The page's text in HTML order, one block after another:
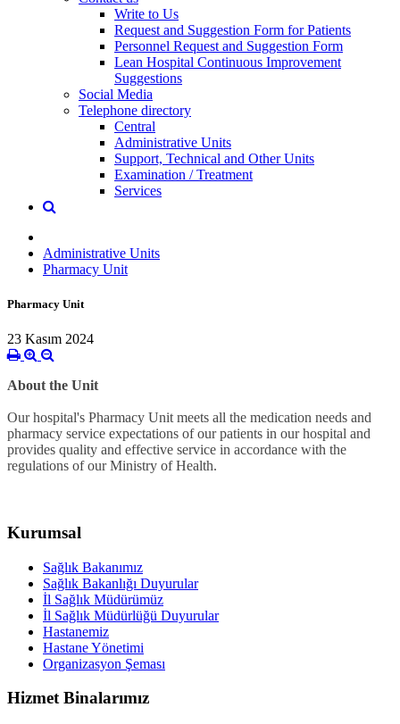
Write to Us
Request and Suggestion Form for Patients
Personnel Request and Suggestion Form
Lean Hospital Continuous Improvement
Suggestions
Social Media
Telephone directory
Central
Administrative Units
Support, Technical and Other Units
Examination / Treatment
Services
Administrative Units
Pharmacy Unit
Pharmacy Unit
23 Kasım 2024
About the Unit
Our hospital's Pharmacy Unit meets all the medication needs and
pharmacy service expectations of our patients in our hospital and
provides quality and effective service in accordance with the
regulations of our Ministry of Health.
Kurumsal
Sağlık Bakanımız
Sağlık Bakanlığı Duyurular
İl Sağlık Müdürümüz
İl Sağlık Müdürlüğü Duyurular
Hastanemiz
Hastane Yönetimi
Organizasyon Şeması
Hizmet Binalarımız